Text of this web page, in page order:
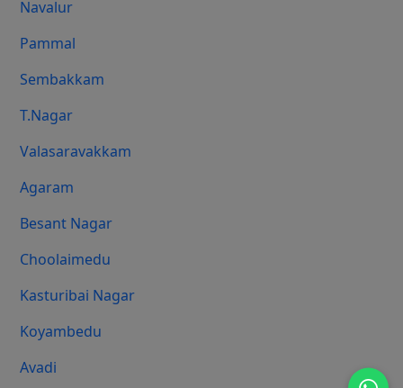
Navalur
Pammal
Sembakkam
T.Nagar
Valasaravakkam
Agaram
Besant Nagar
Choolaimedu
Kasturibai Nagar
Koyambedu
Avadi